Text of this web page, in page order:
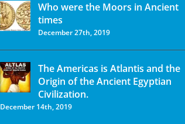
Who were the Moors in Ancient
times
December 27th, 2019
The Americas is Atlantis and the
Origin of the Ancient Egyptian
Civilization.
December 14th, 2019